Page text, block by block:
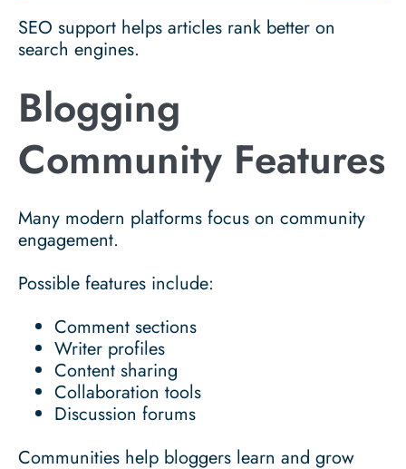
SEO support helps articles rank better on
search engines.
Blogging
Community Features
Many modern platforms focus on community
engagement.
Possible features include:
Comment sections
Writer profiles
Content sharing
Collaboration tools
Discussion forums
Communities help bloggers learn and grow